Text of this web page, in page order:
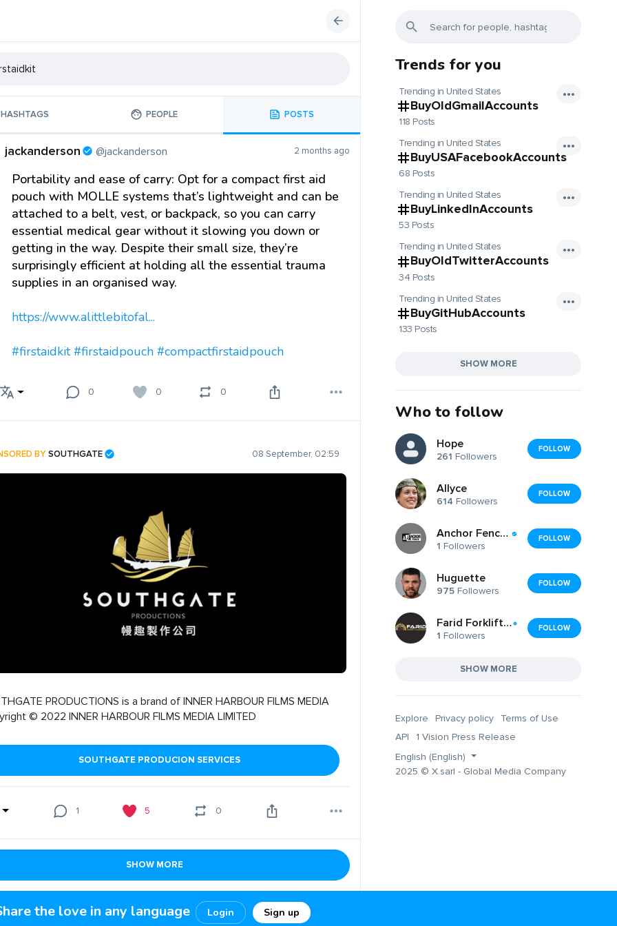
the love in any language Login Sign up
HASHTAGS PEOPLE POSTS
jackanderson @jackanderson 2 months ago
Portability and ease of carry: Opt for a compact first aid
pouch with MOLLE systems that’s lightweight and can be
attached to a belt, vest, or backpack, so you can carry
essential medical gear without it slowing you down or
getting in the way. Despite their small size, they’re
surprisingly efficient at holding all the essential trauma
supplies in an organised way.
https://www.alittlebitofal...
#firstaidkit #firstaidpouch #compactfirstaidpouch
0 0 0
BYSOUTHGATE 08 September, 02:59
PRODUCTIONS is a brand of INNER HARBOUR FILMS MEDIA
© 2022 INNER HARBOUR FILMS MEDIA LIMITED
SOUTHGATE PRODUCION SERVICES
1 5 0
SHOW MORE
Trends for you
Trending in United States
BuyOldGmailAccounts
118 Posts
Trending in United States
BuyUSAFacebookAccounts
68 Posts
Trending in United States
BuyLinkedInAccounts
53 Posts
Trending in United States
BuyOldTwitterAccounts
34 Posts
Trending in United States
BuyGitHubAccounts
133 Posts
SHOW MORE
Who to follow
Hope
261 Followers
FOLLOW
Allyce
614 Followers
FOLLOW
Anchor Fence of Rockland, Inc.
1 Followers
FOLLOW
Huguette
975 Followers
FOLLOW
Farid Forklift and Car Repair Melbourne
1 Followers
FOLLOW
SHOW MORE
Explore Privacy policy
Terms of Use
API
1 Vision Press Release
English (English)
2025 © X.sarl - Global Media Company